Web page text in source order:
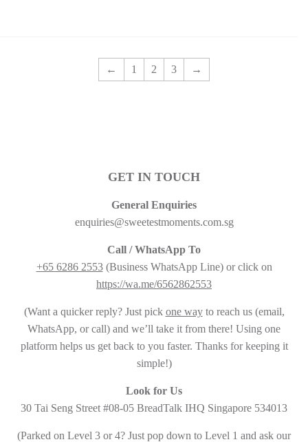
← 1 2 3 →
GET IN TOUCH
General Enquiries
enquiries@sweetestmoments.com.sg
Call / WhatsApp To
+65 6286 2553(Business WhatsApp Line) or click on
https://wa.me/6562862553
(Want a quicker reply? Just pick one wayto reach us (email,
WhatsApp, or call) and we’ll take it from there! Using one
platform helps us get back to you faster. Thanks for keeping it
simple!)
Look for Us
30 Tai Seng Street #08-05 BreadTalk IHQ Singapore 534013
(Parked on Level 3 or 4? Just pop down to Level 1 and ask our